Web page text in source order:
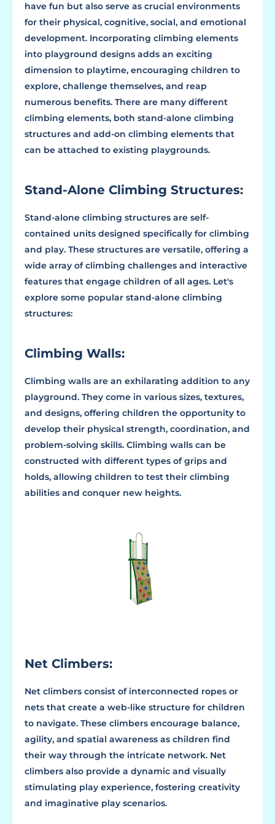
have fun but also serve as crucial environments
for their physical, cognitive, social, and emotional
development. Incorporating climbing elements
into playground designs adds an exciting
dimension to playtime, encouraging children to
explore, challenge themselves, and reap
numerous benefits. There are many different
climbing elements, both stand-alone climbing
structures and add-on climbing elements that
can be attached to existing playgrounds.
Stand-Alone Climbing Structures:
Stand-alone climbing structures are self-
contained units designed specifically for climbing
and play. These structures are versatile, offering a
wide array of climbing challenges and interactive
features that engage children of all ages. Let's
explore some popular stand-alone climbing
structures:
Climbing Walls:
Climbing walls are an exhilarating addition to any
playground. They come in various sizes, textures,
and designs, offering children the opportunity to
develop their physical strength, coordination, and
problem-solving skills. Climbing walls can be
constructed with different types of grips and
holds, allowing children to test their climbing
abilities and conquer new heights.
Net Climbers:
Net climbers consist of interconnected ropes or
nets that create a web-like structure for children
to navigate. These climbers encourage balance,
agility, and spatial awareness as children find
their way through the intricate network. Net
climbers also provide a dynamic and visually
stimulating play experience, fostering creativity
and imaginative play scenarios.